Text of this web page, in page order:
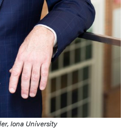
Iona University